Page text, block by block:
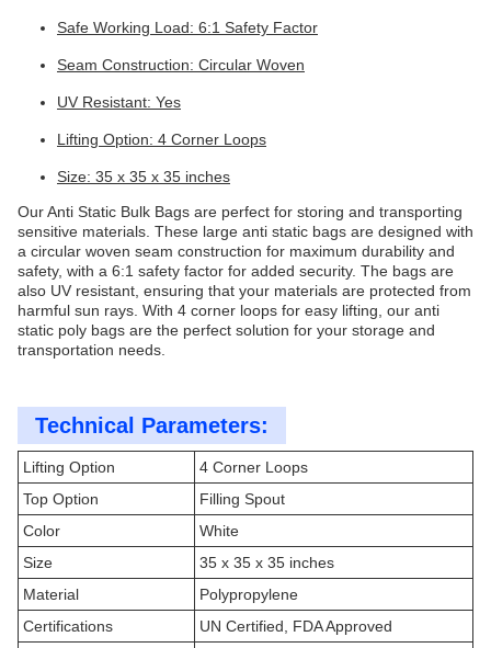
Safe Working Load: 6:1 Safety Factor
Seam Construction: Circular Woven
UV Resistant: Yes
Lifting Option: 4 Corner Loops
Size: 35 x 35 x 35 inches
Our Anti Static Bulk Bags are perfect for storing and transporting
sensitive materials. These large anti static bags are designed with
a circular woven seam construction for maximum durability and
safety, with a 6:1 safety factor for added security. The bags are
also UV resistant, ensuring that your materials are protected from
harmful sun rays. With 4 corner loops for easy lifting, our anti
static poly bags are the perfect solution for your storage and
transportation needs.
Technical Parameters:
Lifting Option
4 Corner Loops
Top Option
Filling Spout
Color
White
Size
35 x 35 x 35 inches
Material
Polypropylene
Certifications
UN Certified, FDA Approved